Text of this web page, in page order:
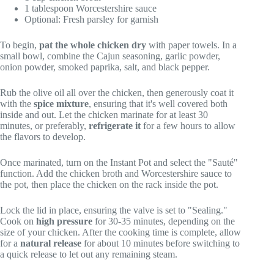
1 tablespoon Worcestershire sauce
Optional: Fresh parsley for garnish
To begin, pat the whole chicken dry with paper towels. In a
small bowl, combine the Cajun seasoning, garlic powder,
onion powder, smoked paprika, salt, and black pepper.
Rub the olive oil all over the chicken, then generously coat it
with the spice mixture, ensuring that it's well covered both
inside and out. Let the chicken marinate for at least 30
minutes, or preferably, refrigerate it for a few hours to allow
the flavors to develop.
Once marinated, turn on the Instant Pot and select the "Sauté"
function. Add the chicken broth and Worcestershire sauce to
the pot, then place the chicken on the rack inside the pot.
Lock the lid in place, ensuring the valve is set to "Sealing."
Cook on high pressure for 30-35 minutes, depending on the
size of your chicken. After the cooking time is complete, allow
for a natural release for about 10 minutes before switching to
a quick release to let out any remaining steam.